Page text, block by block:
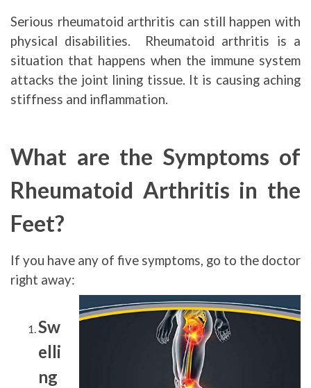
Serious rheumatoid arthritis can still happen with
physical disabilities. Rheumatoid arthritis is a
situation that happens when the immune system
attacks the joint lining tissue. It is causing aching
stiffness and inflammation.
What are the Symptoms of
Rheumatoid Arthritis in the
Feet?
If you have any of five symptoms, go to the doctor
right away:
Sw
elli
ng